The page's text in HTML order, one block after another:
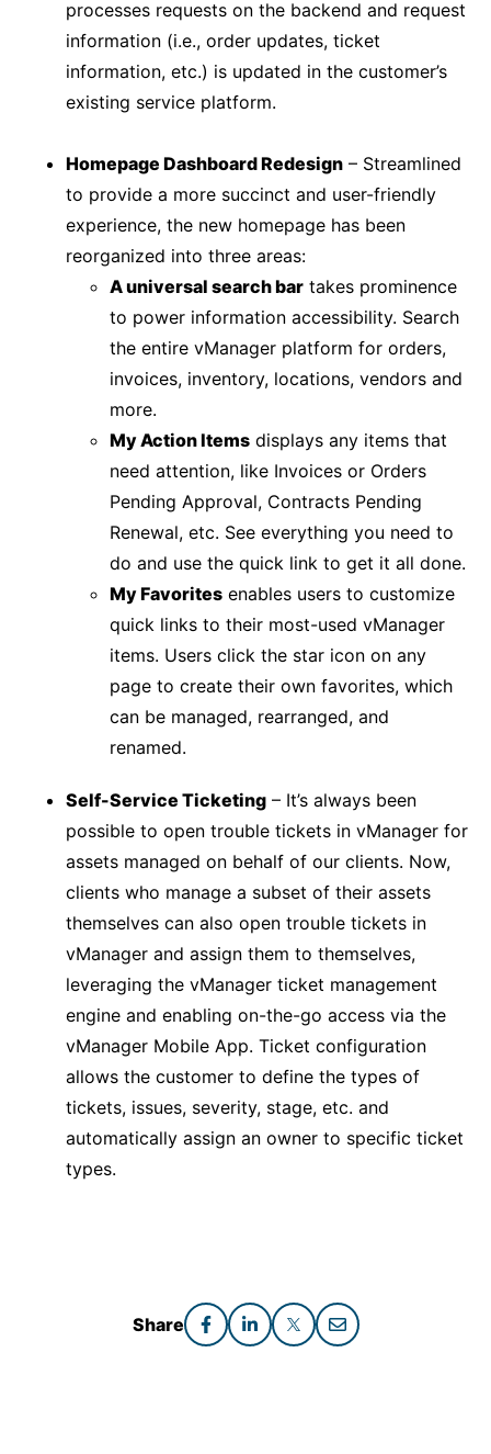
processes requests on the backend and request
information (i.e., order updates, ticket
information, etc.) is updated in the customer’s
existing service platform.
Homepage Dashboard Redesign – Streamlined
to provide a more succinct and user-friendly
experience, the new homepage has been
reorganized into three areas:
A universal search bar takes prominence
to power information accessibility. Search
the entire vManager platform for orders,
invoices, inventory, locations, vendors and
more.
My Action Items displays any items that
need attention, like Invoices or Orders
Pending Approval, Contracts Pending
Renewal, etc. See everything you need to
do and use the quick link to get it all done.
My Favorites enables users to customize
quick links to their most-used vManager
items. Users click the star icon on any
page to create their own favorites, which
can be managed, rearranged, and
renamed.
Self-Service Ticketing – It’s always been
possible to open trouble tickets in vManager for
assets managed on behalf of our clients. Now,
clients who manage a subset of their assets
themselves can also open trouble tickets in
vManager and assign them to themselves,
leveraging the vManager ticket management
engine and enabling on-the-go access via the
vManager Mobile App. Ticket configuration
allows the customer to define the types of
tickets, issues, severity, stage, etc. and
automatically assign an owner to specific ticket
types.
Share